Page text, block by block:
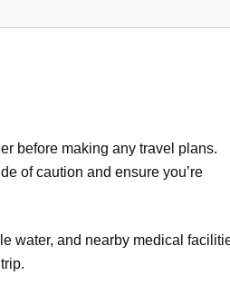
before making any travel plans.
of caution and ensure you’re
water, and nearby medical